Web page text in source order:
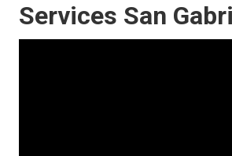
Services San